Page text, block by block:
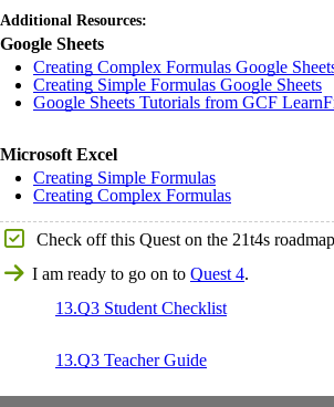
Additional Resources:
Google Sheets
Creating Complex Formulas Google
Creating Simple Formulas Google Sheets
Google Sheets Tutorials from GCF
Microsoft Excel
Creating Simple Formulas
Creating Complex Formulas
Check off this Quest on the 21t4s
I am ready to go on to Quest 4.
13.Q3 Student Checklist
13.Q3 Teacher Guide